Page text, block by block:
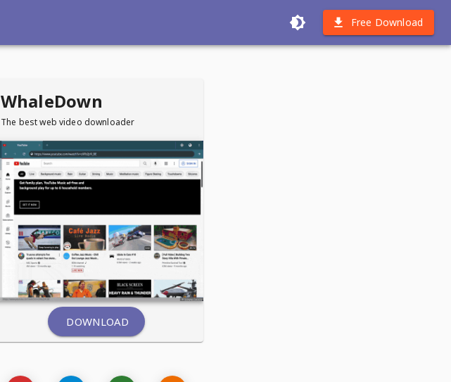
Free Download
WhaleDown
The best web video downloader
DOWNLOAD